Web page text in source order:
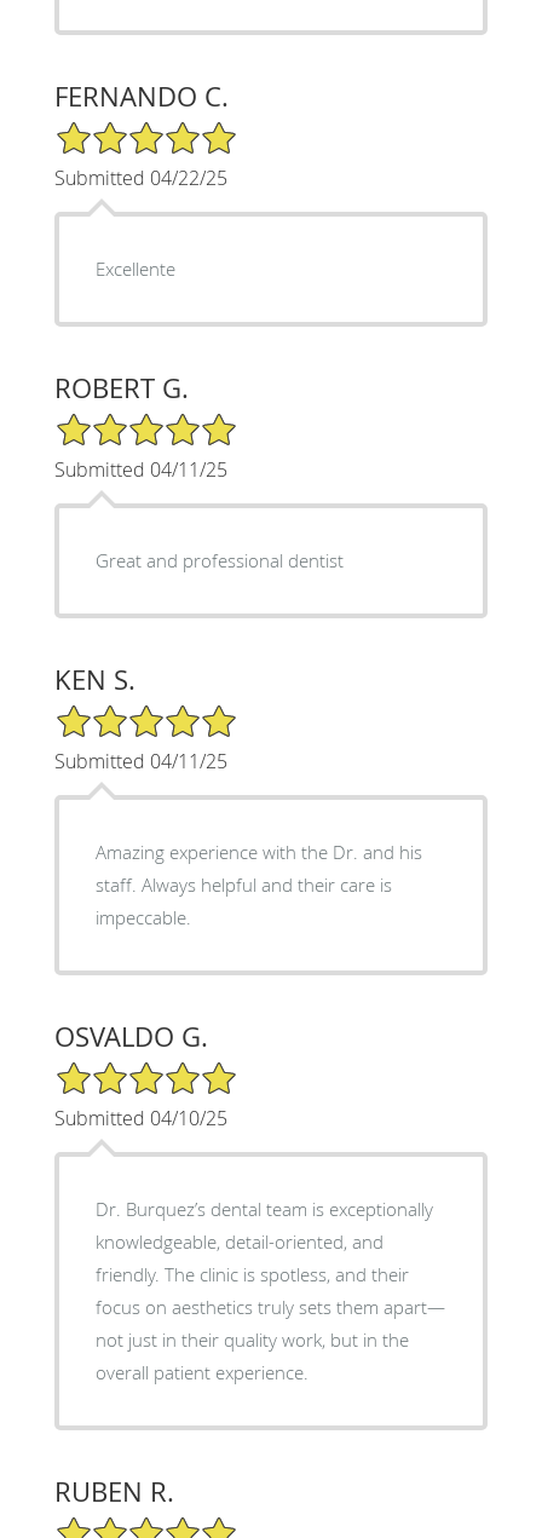
FERNANDO C.
5/5 Star Rating
Submitted 04/22/25
Excellente
ROBERT G.
5/5 Star Rating
Submitted 04/11/25
Great and professional dentist
KEN S.
5/5 Star Rating
Submitted 04/11/25
Amazing experience with the Dr. and his
staff. Always helpful and their care is
impeccable.
OSVALDO G.
5/5 Star Rating
Submitted 04/10/25
Dr. Burquez’s dental team is exceptionally
knowledgeable, detail-oriented, and
friendly. The clinic is spotless, and their
focus on aesthetics truly sets them apart—
not just in their quality work, but in the
overall patient experience.
RUBEN R.
5/5 Star Rating